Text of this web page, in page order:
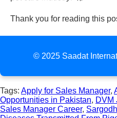
Thank you for reading this
© 2025 Saadat
Tags: Apply for Sales Manager,
Opportunities in Pakistan, DVM
Sales Manager Career,